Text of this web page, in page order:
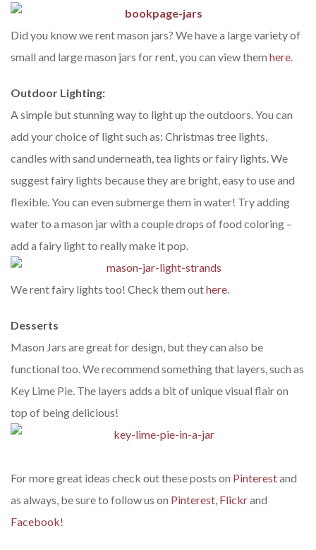
Did you know we rent mason jars? We have a large variety of
small and large mason jars for rent, you can view them here.
Outdoor Lighting:
A simple but stunning way to light up the outdoors. You can
add your choice of light such as: Christmas tree lights,
candles with sand underneath, tea lights or fairy lights. We
suggest fairy lights because they are bright, easy to use and
flexible. You can even submerge them in water! Try adding
water to a mason jar with a couple drops of food coloring –
add a fairy light to really make it pop.
We rent fairy lights too! Check them outhere.
Desserts
Mason Jars are great for design, but they can also be
functional too. We recommend something that layers, such as
Key Lime Pie. The layers adds a bit of unique visual flair on
top of being delicious!
For more great ideas check out these posts on Pinterestand
as always, be sure to follow us on Pinterest, Flickrand
Facebook!